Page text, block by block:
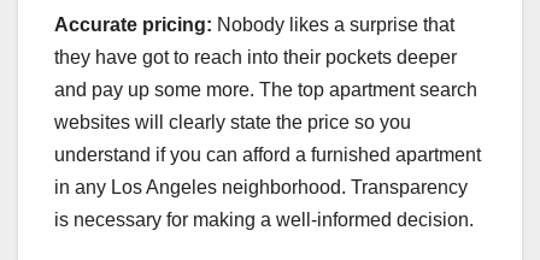
Accurate pricing: Nobody likes a surprise that
they have got to reach into their pockets deeper
and pay up some more. The top apartment search
websites will clearly state the price so you
understand if you can afford a furnished apartment
in any Los Angeles neighborhood. Transparency
is necessary for making a well-informed decision.